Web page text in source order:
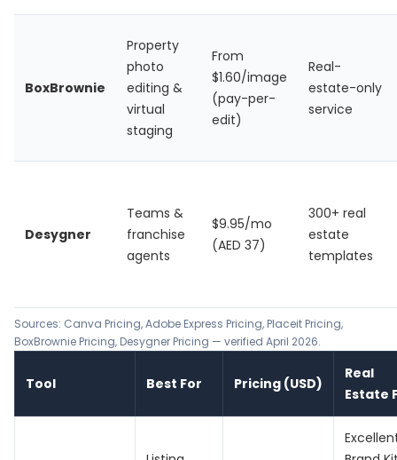
BoxBrownie
Property
photo
editing &
virtual
staging
From
$1.60/image
(pay-per-
edit)
Real-
estate-only
service
Desygner
Teams &
franchise
agents
$9.95/mo
(AED 37)
300+ real
estate
templates
Sources: Canva Pricing,Adobe Express Pricing, Placeit Pricing,
BoxBrownie Pricing, Desygner Pricing — verified April 2026.
Tool Best For Pricing (USD)
Real
Estate